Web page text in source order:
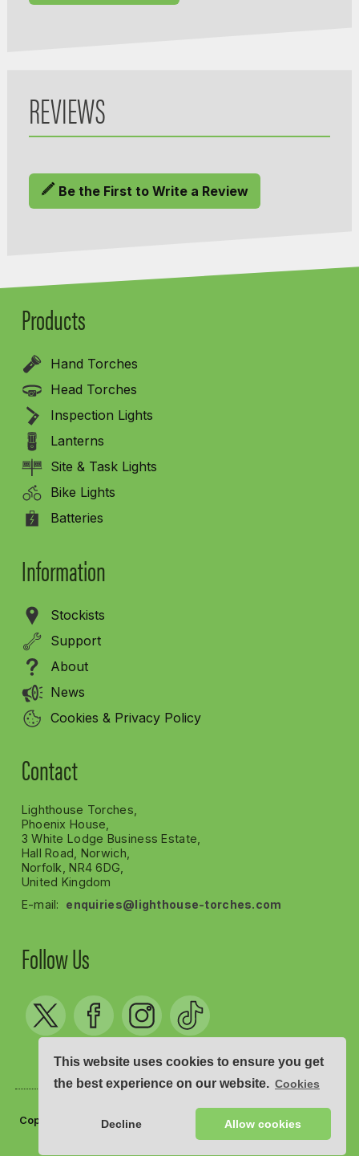
This website uses cookies to ensure you get
the best experience on our website. Cookies
Decline Allow cookies
REVIEWS
Be the First to Write a Review
Products
Hand Torches
Head Torches
Inspection Lights
Lanterns
Site & Task Lights
Bike Lights
Batteries
Information
Stockists
Support
About
News
Cookies & Privacy Policy
Contact
Lighthouse Torches,
Phoenix House,
3 White Lodge Business Estate,
Hall Road, Norwich,
Norfolk, NR4 6DG,
United Kingdom
E-mail: enquiries@lighthouse-torches.com
Follow Us
Copyright © Lighthouse Torches 2012 - 2026